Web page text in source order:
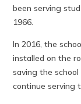
been serving
1966.
In 2016, the
installed on the
saving the
continue serving